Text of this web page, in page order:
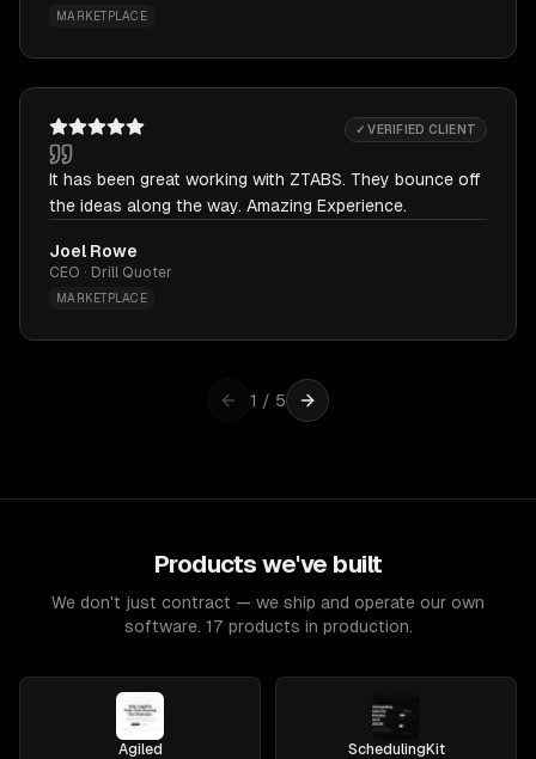
MARKETPLACE
✓ VERIFIED CLIENT
It has been great working with ZTABS. They bounce off
the ideas along the way. Amazing Experience.
Joel Rowe
CEO · Drill Quoter
MARKETPLACE
1 / 5
Products we've built
We don't just contract — we ship and operate our own
software. 17 products in production.
Agiled SchedulingKit